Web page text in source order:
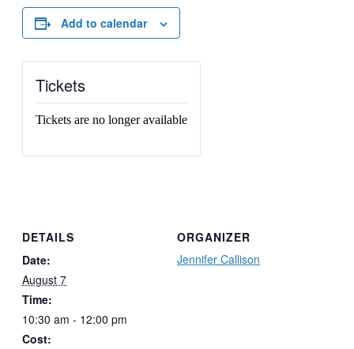
Add to calendar
DETAILS
Date:
August 7
Time:
10:30 am - 12:00 pm
Cost:
ORGANIZER
Jennifer Callison
Tickets
Tickets are no longer available